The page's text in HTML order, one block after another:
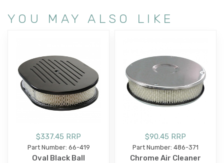
YOU MAY ALSO LIKE
$337.45 RRP
Part Number: 66-419
Oval Black Ball
$90.45 RRP
Part Number: 486-371
Chrome Air Cleaner